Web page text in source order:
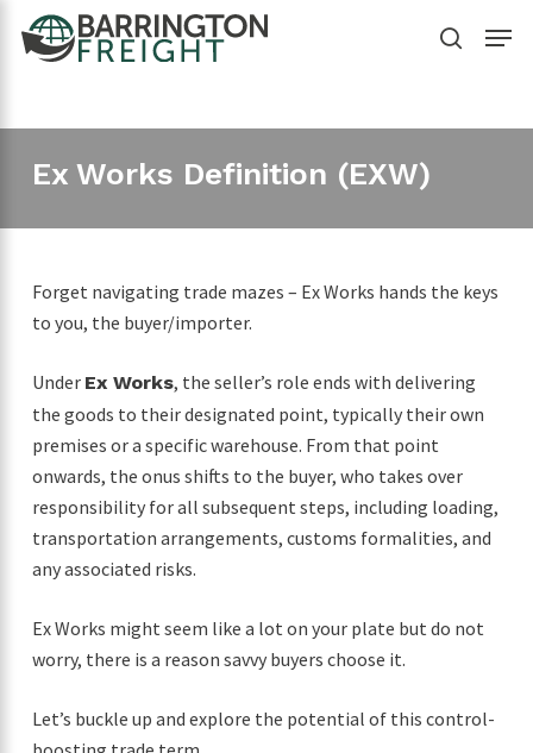
search
Menu
Ex Works Definition (EXW)
Forget navigating trade mazes – Ex Works hands the keys
to you, the buyer/importer.
Under Ex Works, the seller’s role ends with delivering
the goods to their designated point, typically their own
premises or a specific warehouse. From that point
onwards, the onus shifts to the buyer, who takes over
responsibility for all subsequent steps, including loading,
transportation arrangements, customs formalities, and
any associated risks.
Ex Works might seem like a lot on your plate but do not
worry, there is a reason savvy buyers choose it.
Let’s buckle up and explore the potential of this control-